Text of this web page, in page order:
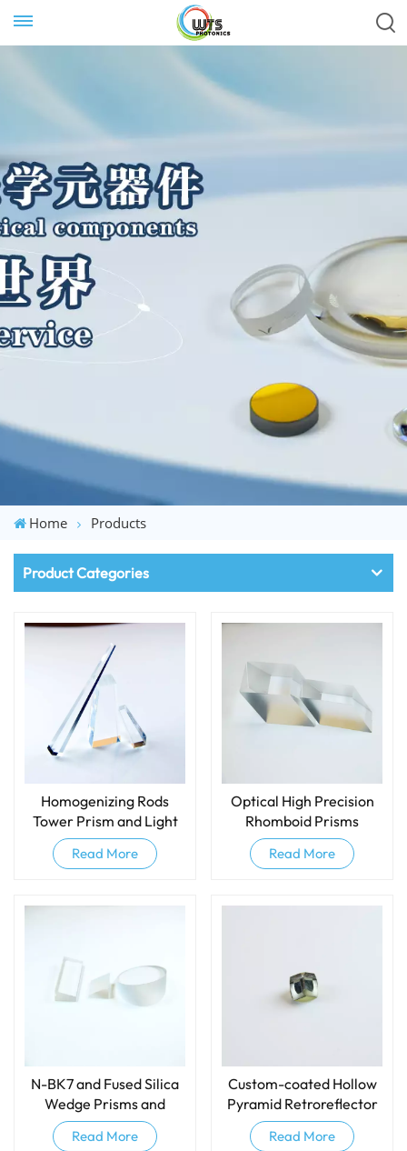
Home Products
Product Categories
Homogenizing Rods
Tower Prism and Light
Pipe and IPL Light Guide
Read More
Optical High Precision
Rhomboid Prisms
Read More
N-BK7 and Fused Silica
Wedge Prisms and
Wedge Windows
Read More
Custom-coated Hollow
Pyramid Retroreflector
Prism
Read More